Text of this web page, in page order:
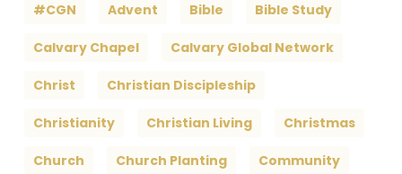
#CGN Advent Bible Bible Study
Calvary Chapel Calvary Global Network
Christ Christian Discipleship
Christianity Christian Living Christmas
Church Church Planting Community